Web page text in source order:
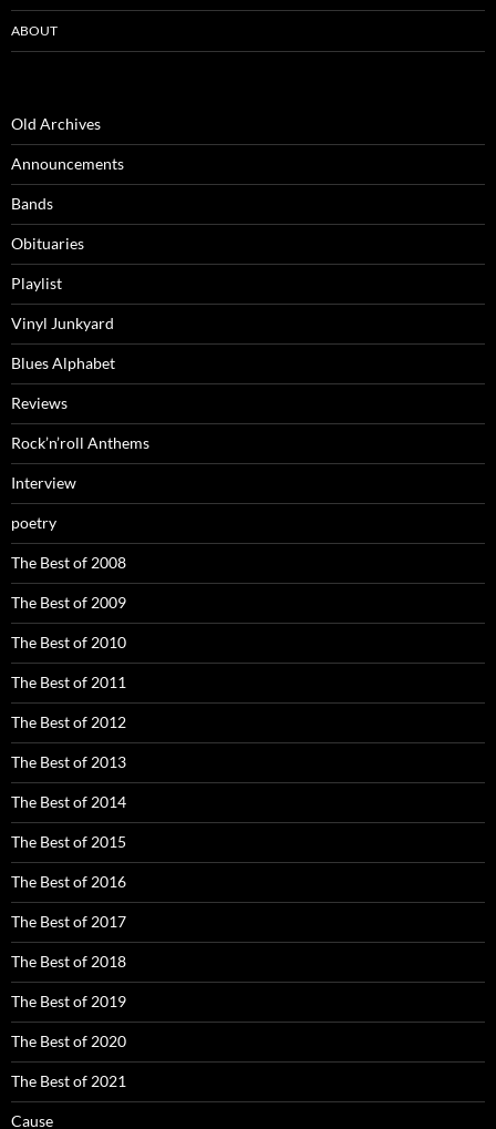
ABOUT
Old Archives
Announcements
Bands
Obituaries
Playlist
Vinyl Junkyard
Blues Alphabet
Reviews
Rock’n’roll Anthems
Interview
poetry
The Best of 2008
The Best of 2009
The Best of 2010
The Best of 2011
The Best of 2012
The Best of 2013
The Best of 2014
The Best of 2015
The Best of 2016
The Best of 2017
The Best of 2018
The Best of 2019
The Best of 2020
The Best of 2021
Cause